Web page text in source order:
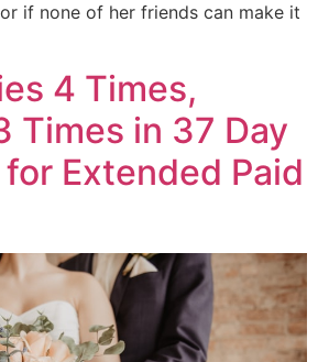
if none of her friends can make it
4 Times,
Times in 37 Day
Extended Paid